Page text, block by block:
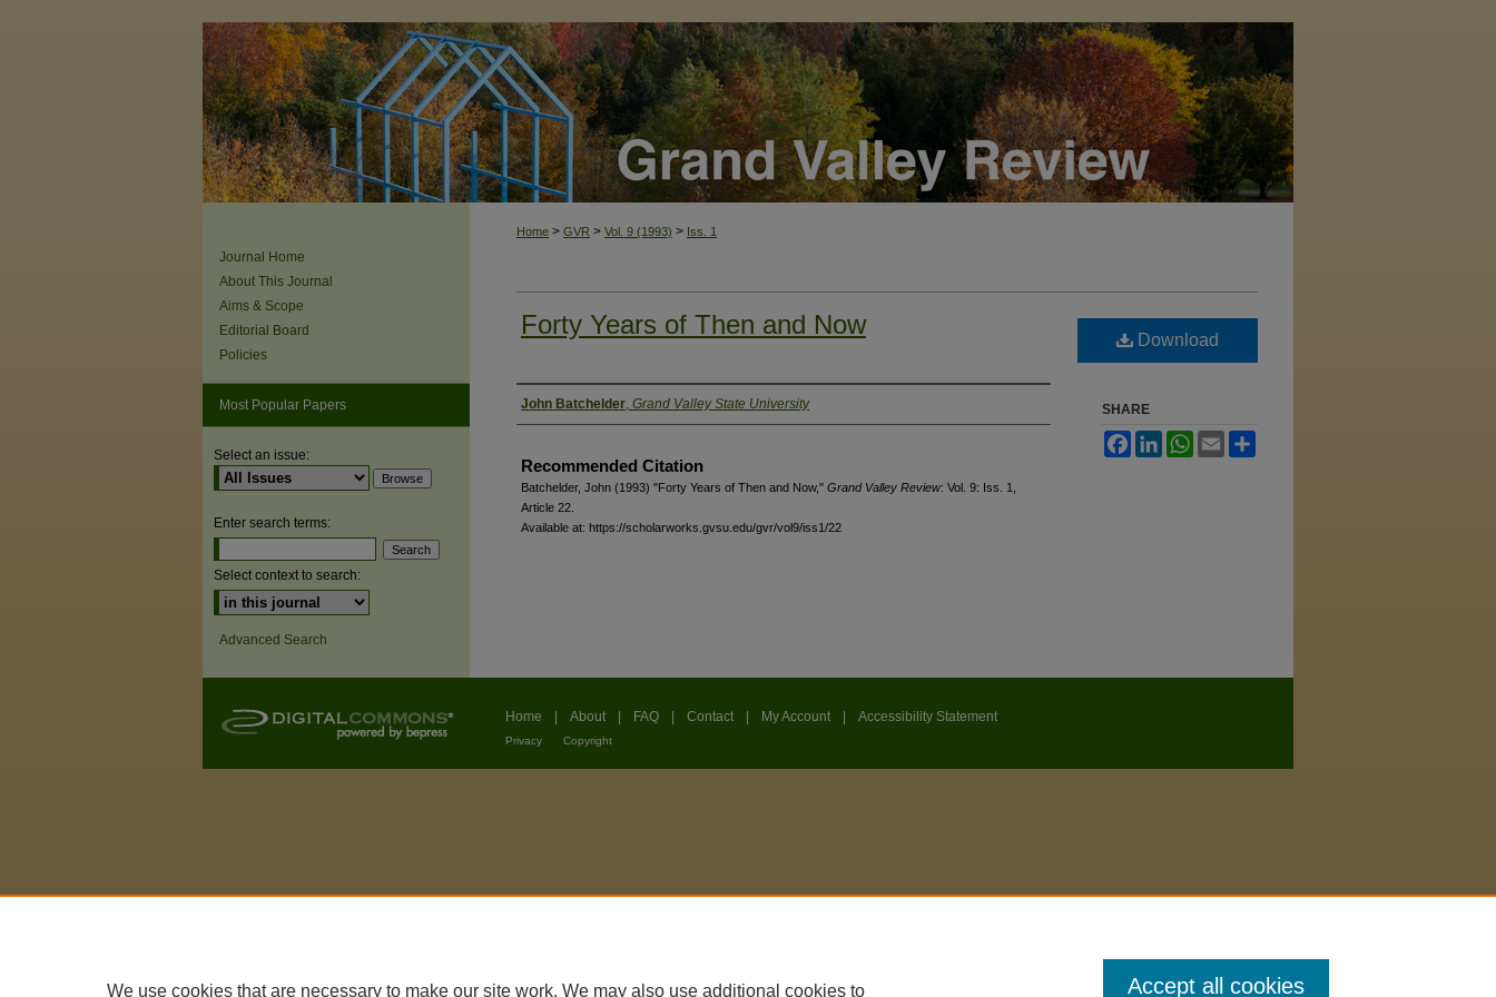
Home > GVR > Vol. 9 (1993) > Iss. 1
Forty Years of Then and Now
Authors
John Batchelder, Grand Valley State University
Recommended Citation
Batchelder, John (1993) "Forty Years of Then and Now," Grand Valley Review: Vol. 9: Iss. 1,
Article 22.
Available at: https://scholarworks.gvsu.edu/gvr/vol9/iss1/22
Download
SHARE
FacebookLinkedInWhatsApp
Email
Journal Home
About This Journal
Aims & Scope
Editorial Board
Policies
Most Popular Papers
Select an issue:
Enter search terms:
Select context to search:
Advanced Search
Home About FAQ Contact My Account Accessibility Statement
Privacy Copyright
We use cookies that are necessary to make our site work. We may also use additional cookies to Accept all cookies